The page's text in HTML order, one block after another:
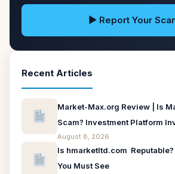
▶ Report Your
Recent Articles
Market-Max.org Review | Is
Scam? Investment Platform
August 8, 2026
Is hmarketltd.com
You Must See